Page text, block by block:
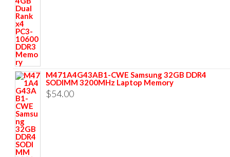
M471A4G43AB1-CWE Samsung 32GB DDR4
SODIMM 3200MHz Laptop Memory
$54.00